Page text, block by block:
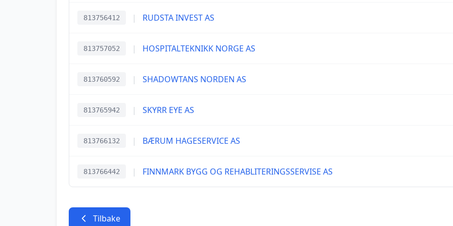
813756412 | RUDSTA INVEST AS
813757052 | HOSPITALTEKNIKK NORGE AS
813760592 | SHADOWTANS NORDEN AS
813765942 | SKYRR EYE AS
813766132 | BÆRUM HAGESERVICE AS
813766442 | FINNMARK BYGG OG REHABLITERINGSSERVISE AS
Tilbake